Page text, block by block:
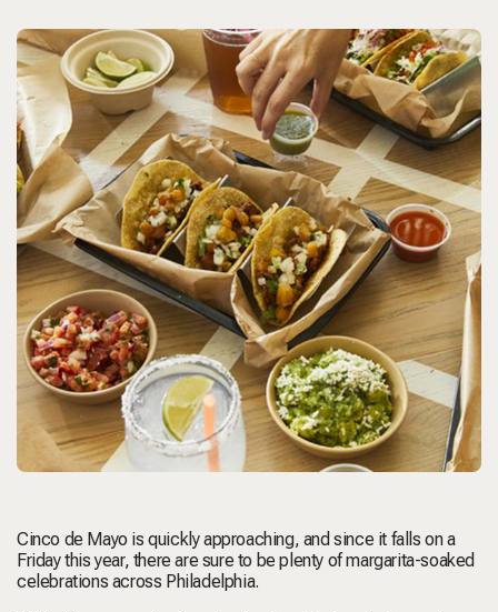
Cinco de Mayo is quickly approaching, and since it falls on a
Friday this year, there are sure to be plenty of margarita-soaked
celebrations across Philadelphia.